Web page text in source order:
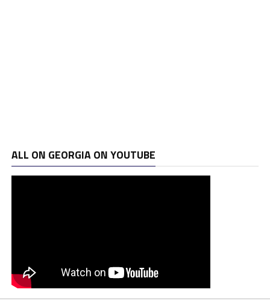
ALL ON GEORGIA ON YOUTUBE